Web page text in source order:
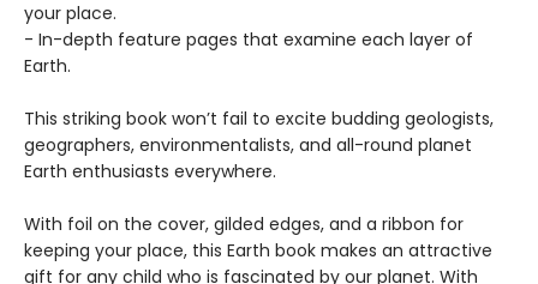
your place.
- In-depth feature pages that examine each layer of
Earth.
This striking book won’t fail to excite budding geologists,
geographers, environmentalists, and all-round planet
Earth enthusiasts everywhere.
With foil on the cover, gilded edges, and a ribbon for
keeping your place, this Earth book makes an attractive
gift for any child who is fascinated by our planet. With